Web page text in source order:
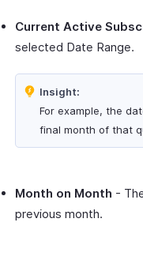
Current Active
selected Date Range.
Insight:
For example, the
final month of that
Month on Month -
previous month.